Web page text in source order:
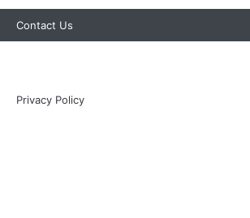
Contact Us
Privacy Policy